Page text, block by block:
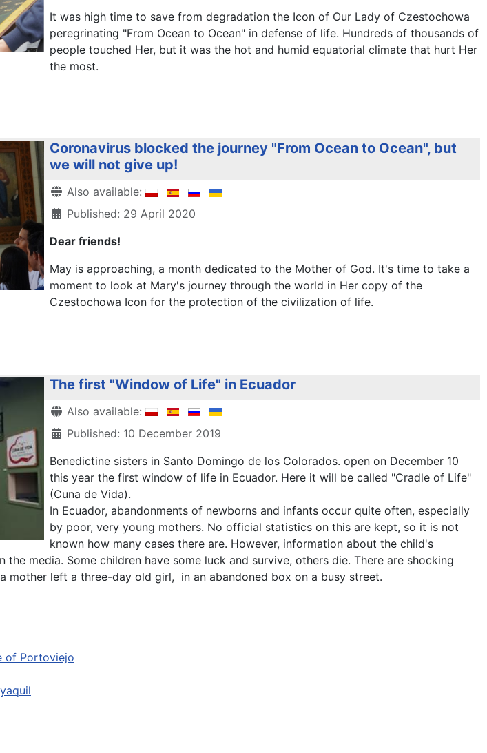
It was high time to save from degradation the Icon of Our Lady of Czestochowa
peregrinating "From Ocean to Ocean" in defense of life. Hundreds of thousands of
people touched Her, but it was the hot and humid equatorial climate that hurt Her
the most.
Coronavirus blocked the journey "From Ocean to Ocean", but
we will not give up!
Details
Also available:
Published: 29 April 2020
Dear friends!
May is approaching, a month dedicated to the Mother of God. It's time to take a
moment to look at Mary's journey through the world in Her copy of the
Czestochowa Icon for the protection of the civilization of life.
The first "Window of Life" in Ecuador
DetailsAlso available:
Published: 10 December 2019
Benedictine sisters in Santo Domingo de los Colorados. open on December 10
this year the first window of life in Ecuador. Here it will be called "Cradle of Life"
(Cuna de Vida).
In Ecuador, abandonments of newborns and infants occur quite often, especially
by poor, very young mothers. No official statistics on this are kept, so it is not
known how many cases there are. However, information about the child's
media. Some children have some luck and survive, others die. There are shocking
mother left a three-day old girl, in an abandoned box on a busy street.
of Portoviejo